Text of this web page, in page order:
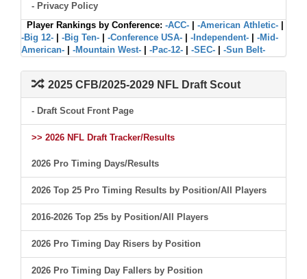
- Privacy Policy
Player Rankings by Conference: -ACC- -American Athletic-
-Big 12-
-Big Ten- -Conference USA- -Independent-
-Mid-
American-
-Mountain West- -Pac-12- -SEC- -Sun Belt-
2025 CFB/2025-2029 NFL Draft Scout
- Draft Scout Front Page
>> 2026 NFL Draft Tracker/Results
2026 Pro Timing Days/Results
2026 Top 25 Pro Timing Results by Position/All Players
2016-2026 Top 25s by Position/All Players
2026 Pro Timing Day Risers by Position
2026 Pro Timing Day Fallers by Position